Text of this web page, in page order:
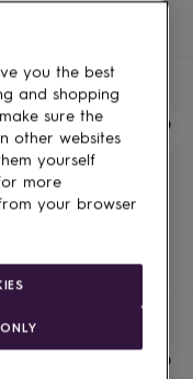
delivery
·FREE
BOX
·FREE
you the best
and shopping
sure the
other websites
yourself
more
your browser